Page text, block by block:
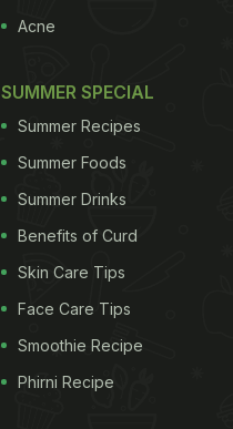
Acne
SUMMER SPECIAL
Summer Recipes
Summer Foods
Summer Drinks
Benefits of Curd
Skin Care Tips
Face Care Tips
Smoothie Recipe
Phirni Recipe